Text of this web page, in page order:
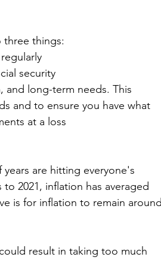
things:
security
and long-term needs. This
and to ensure you have what
at a loss
are hitting everyone's
2021, inflation has averaged
is for inflation to remain around
result in taking too much